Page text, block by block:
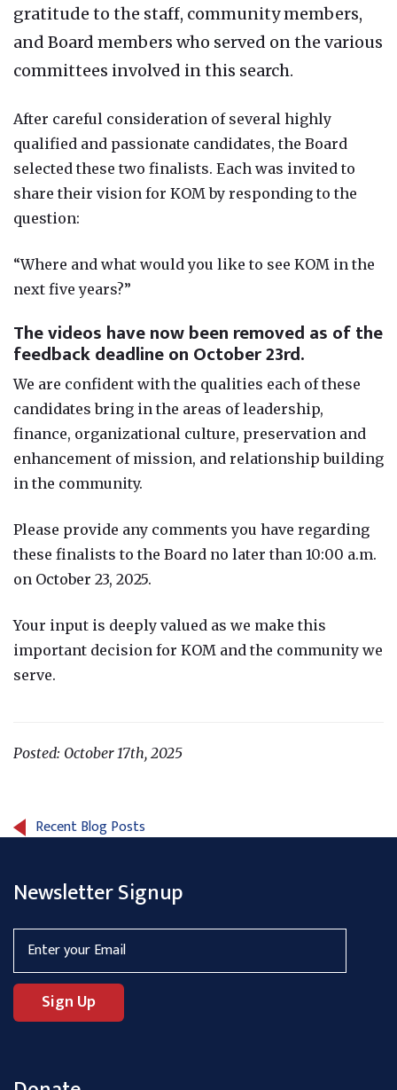
gratitude to the staff, community members,
and Board members who served on the various
committees involved in this search.
After careful consideration of several highly
qualified and passionate candidates, the Board
selected these two finalists. Each was invited to
share their vision for KOM by responding to the
question:
“Where and what would you like to see KOM in the
next five years?”
The videos have now been removed as of the
feedback deadline on October 23rd.
We are confident with the qualities each of these
candidates bring in the areas of leadership,
finance, organizational culture, preservation and
enhancement of mission, and relationship building
in the community.
Please provide any comments you have regarding
these finalists to the Board no later than 10:00 a.m.
on October 23, 2025.
Your input is deeply valued as we make this
important decision for KOM and the community we
serve.
Posted: October 17th, 2025
Recent Blog Posts
Newsletter Signup